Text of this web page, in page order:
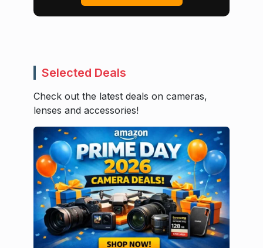
Selected Deals
Check out the latest deals on cameras,
lenses and accessories!